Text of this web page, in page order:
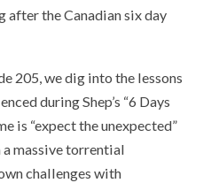
after the Canadian six day
205, we dig into the lessons
during Shep’s “6 Days
is “expect the unexpected”
massive torrential
challenges with